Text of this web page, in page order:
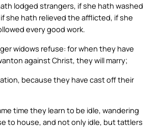
lodged strangers, if she hath washed
she hath relieved the afflicted, if she
every good work.
widows refuse: for when they have
against Christ, they will marry;
because they have cast off their
time they learn to be idle, wandering
to house, and not only idle, but tattlers